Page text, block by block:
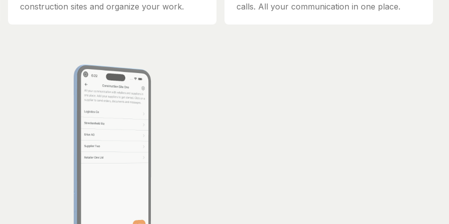
construction sites and organize your work.
calls. All your communication in one place.